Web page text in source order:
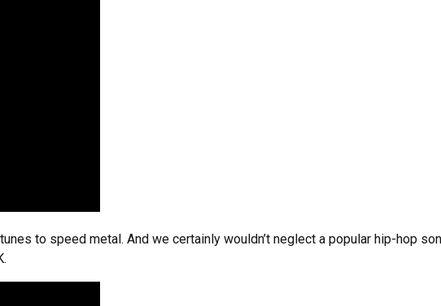
to speed metal. And we certainly wouldn’t neglect a popular hip-hop